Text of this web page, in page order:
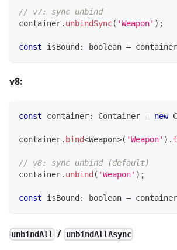
// v7: sync unbind
container. unbindSync( 'Weapon' ) ;
const isBound: boolean = container
v8:
const container: Container = new
container. bind<Weapon>( 'Weapon' ) .
// v8: sync unbind (default)
container. unbind( 'Weapon' ) ;
const isBound: boolean = container
unbindAll / unbindAllAsync